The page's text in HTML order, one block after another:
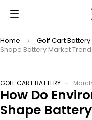
Home Golf Cart Battery
Shape Battery Market
GOLF CART BATTERY
How Do
Shape